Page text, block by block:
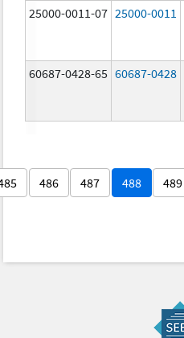
25000-0011-07 25000-0011
60687-0428-65 60687-0428
486 487 488 489